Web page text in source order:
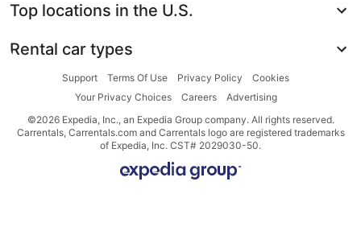
Top locations in the U.S.
Rental car types
Support Terms Of Use Privacy Policy
Cookies
Your Privacy Choices
Careers
Advertising
©2026 Expedia, Inc., an Expedia Group company. All rights reserved.
Carrentals, Carrentals.com and Carrentals logo are registered trademarks
of Expedia, Inc. CST# 2029030-50.